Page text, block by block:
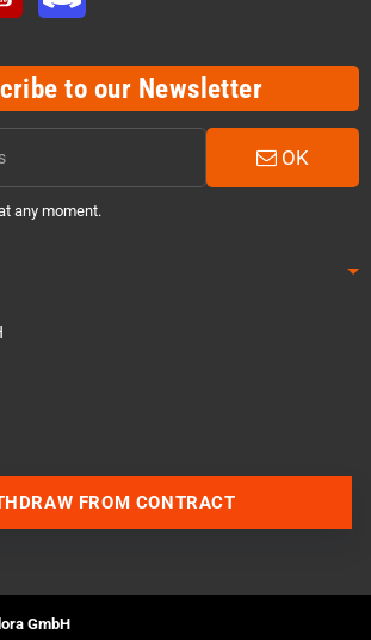
to our Newsletter
OK
any moment.
FROM CONTRACT
GmbH